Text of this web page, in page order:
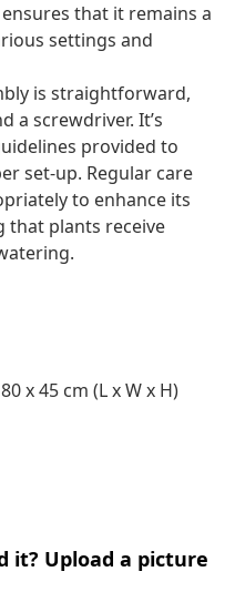
that it remains a
settings and
is straightforward,
a screwdriver. It’s
provided to
set-up. Regular care
to enhance its
that plants receive
x 45 cm (L x W x H)
it? Upload a picture